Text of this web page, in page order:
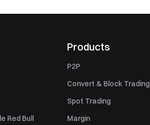
Red Bull
Products
P2P
Convert & Block Trading
Spot Trading
Margin